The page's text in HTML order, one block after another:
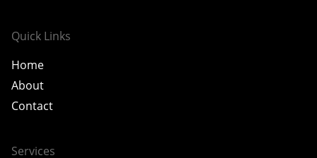
Quick Links
Home
About
Contact
Services